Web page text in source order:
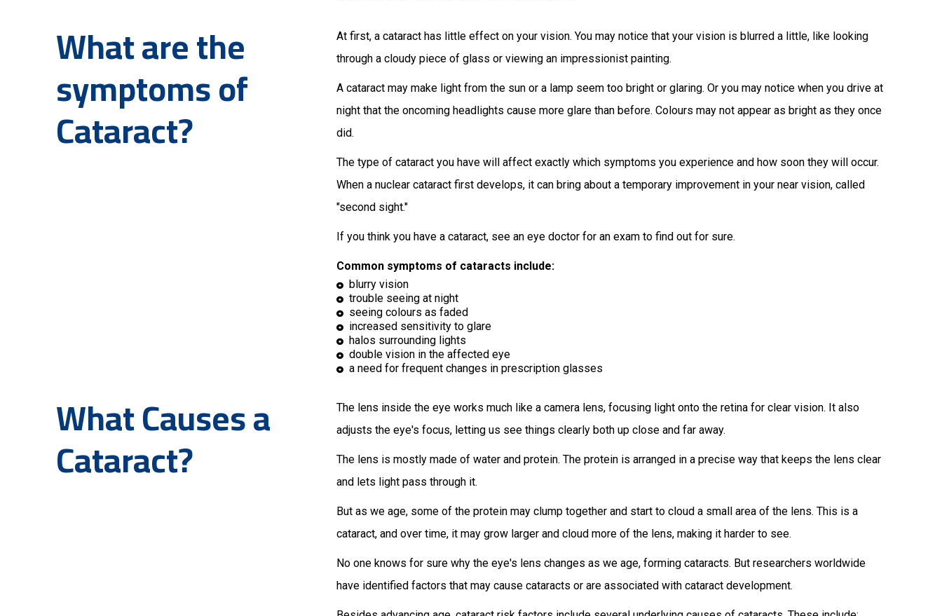
What are the
symptoms of
Cataract?
At first, a cataract has little effect on your vision. You may notice that your vision is blurred a little, like looking
through a cloudy piece of glass or viewing an impressionist painting.
A cataract may make light from the sun or a lamp seem too bright or glaring. Or you may notice when you drive at
night that the oncoming headlights cause more glare than before. Colours may not appear as bright as they once
did.
The type of cataract you have will affect exactly which symptoms you experience and how soon they will occur.
When a nuclear cataract first develops, it can bring about a temporary improvement in your near vision, called
"second sight."
If you think you have a cataract, see an eye doctor for an exam to find out for sure.
Common symptoms of cataracts include:
blurry vision
trouble seeing at night
seeing colours as faded
increased sensitivity to glare
halos surrounding lights
double vision in the affected eye
a need for frequent changes in prescription glasses
What Causes a
Cataract?
The lens inside the eye works much like a camera lens, focusing light onto the retina for clear vision. It also
adjusts the eye's focus, letting us see things clearly both up close and far away.
The lens is mostly made of water and protein. The protein is arranged in a precise way that keeps the lens clear
and lets light pass through it.
But as we age, some of the protein may clump together and start to cloud a small area of the lens. This is a
cataract, and over time, it may grow larger and cloud more of the lens, making it harder to see.
No one knows for sure why the eye's lens changes as we age, forming cataracts. But researchers worldwide
have identified factors that may cause cataracts or are associated with cataract development.